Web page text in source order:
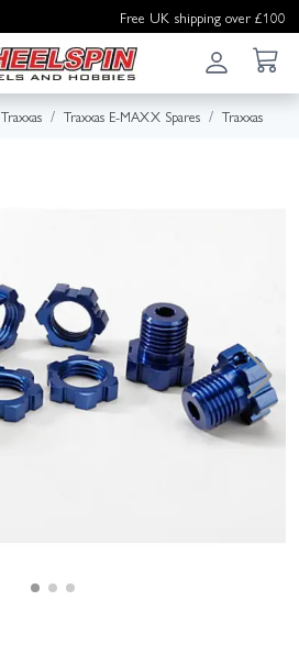
Free UK shipping over £100
Traxxas Traxxas E-MAXX Spares Traxxas